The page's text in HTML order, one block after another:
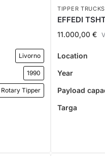
Livorno
1990
Rotary Tipper
TIPPER TRUCKS
EFFEDI
11.000,00€
Location
Year
Payload
Targa